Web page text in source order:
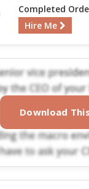
Completed
Hire Me
Download